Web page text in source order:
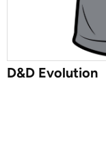
D&D Evolution